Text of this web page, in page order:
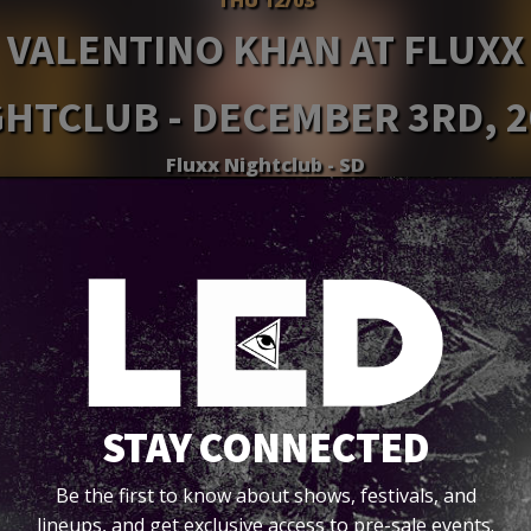
VALENTINO KHAN AT FLUXX
- DECEMBER 3RD,
Fluxx Nightclub - SD
Tickets
STAY CONNECTED
Be the first to know about shows, festivals, and
lineups, and get exclusive access to pre-sale events.